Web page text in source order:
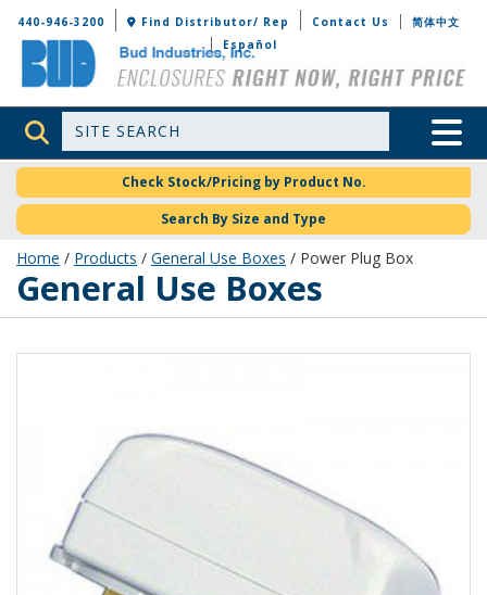
Bud Industries
440-946-3200 Find Distributor/ Rep Contact Us
简体中文
Español
Site Search Toggle
Check Stock/Pricing by Product No.
Search By Size and Type
Home / Products / General Use Boxes / Power Plug Box
General Use Boxes